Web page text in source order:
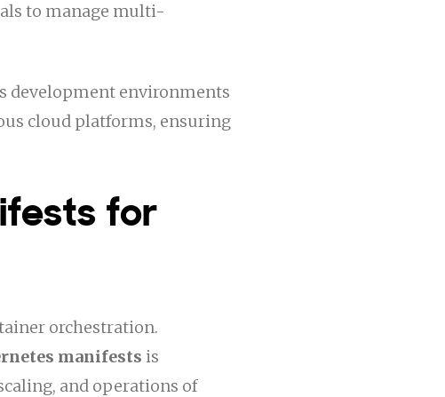
to manage multi-
development environments
cloud platforms, ensuring
for
orchestration.
manifests is
and operations of